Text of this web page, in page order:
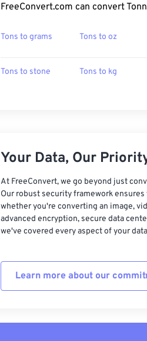
FreeConvert.com can convert
Tons to grams Tons to oz
Tons to stone Tons to kg
Your Data, Our
At FreeConvert, we go beyond just
Our robust security framework ensures
whether you're converting an image,
advanced encryption, secure data
we've covered every aspect of your
Learn more about our